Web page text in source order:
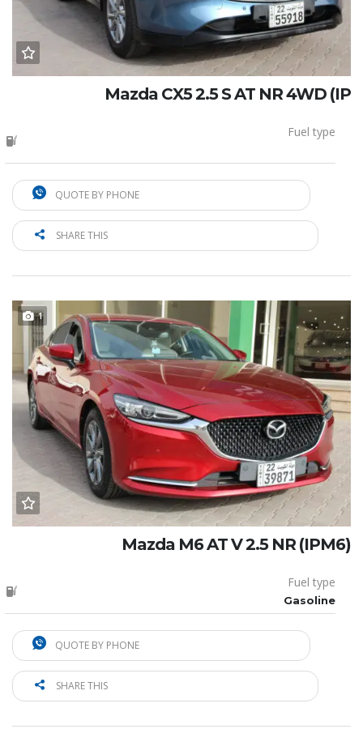
Mazda CX5 2.5 S AT NR 4WD (IP
Fuel type
QUOTE BY PHONE
SHARE THIS
1
Mazda M6 AT V 2.5 NR (IPM6)
Fuel type
Gasoline
QUOTE BY PHONE
SHARE THIS